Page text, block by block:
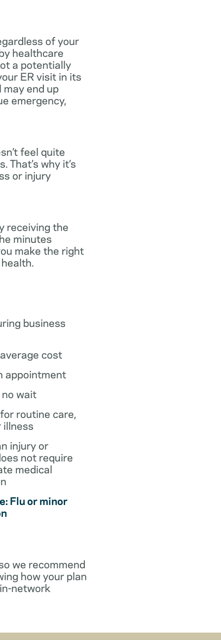
of your
healthcare
a potentially
ER visit in its
end up
emergency,
feel quite
why it’s
or injury
receiving the
minutes
make the right
business
cost
appointment
wait
routine care,
illness
injury or
not require
medical
Flu or minor
we recommend
how your plan
network